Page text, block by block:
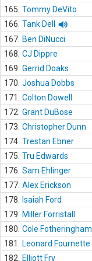
165. Tommy DeVito
166. Tank Dell
167. Ben DiNucci
168. CJ Dippre
169. Gerrid Doaks
170. Joshua Dobbs
171.
Colton Dowell
172. Grant DuBose
173. Christopher Dunn
174. Trestan Ebner
175. Tru Edwards
176. Sam Ehlinger
177. Alex Erickson
178.
Isaiah Ford
179.
Miller Forristall
180. Cole Fotheringham
181.
Leonard Fournette
182.
Elliott Fry